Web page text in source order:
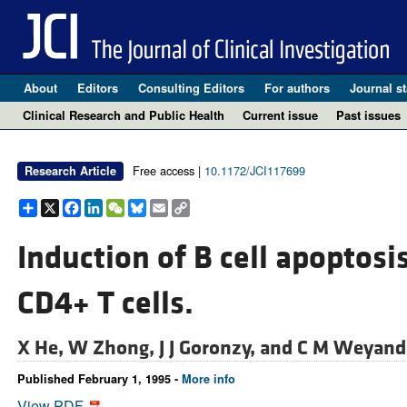
About Editors Consulting Editors For authors Journal
Clinical Research and Public Health
Current issue Past issues
Research Article Free access | 10.1172/JCI117699
Share
X Facebook
LinkedIn
WeChat
Bluesky
EmailCopy
Link
Induction of B cell
CD4+ T cells.
X He, W Zhong, J J Goronzy, and C M Weyand
Published February 1, 1995 - More info